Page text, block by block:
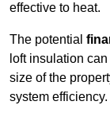
effective to heat.
The potential
loft insulation
size of the
system efficiency.